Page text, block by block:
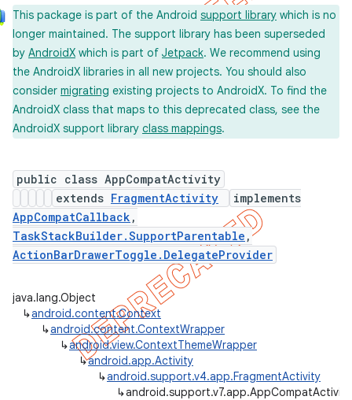
This package is part of the Android support library which is no
longer maintained. The support library has been superseded
by AndroidX which is part of Jetpack. We recommend using
the AndroidX libraries in all new projects. You should also
consider migrating existing projects to AndroidX. To find the
AndroidX class that maps to this deprecated class, see the
AndroidX support library class mappings.
public class AppCompatActivity
extends FragmentActivity
implements
AppCompatCallback ,
TaskStackBuilder.SupportParentable ,
ActionBarDrawerToggle.DelegateProvider
java.lang.Object
↳android.content.Context
↳android.content.ContextWrapper
↳android.view.ContextThemeWrapper
↳android.app.Activity
↳android.support.v4.app.FragmentActivity
↳android.support.v7.app.AppCompatActivity